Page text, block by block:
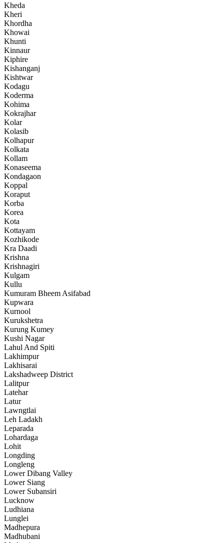
Kheda
Kheri
Khordha
Khowai
Khunti
Kinnaur
Kiphire
Kishanganj
Kishtwar
Kodagu
Koderma
Kohima
Kokrajhar
Kolar
Kolasib
Kolhapur
Kolkata
Kollam
Konaseema
Kondagaon
Koppal
Koraput
Korba
Korea
Kota
Kottayam
Kozhikode
Kra Daadi
Krishna
Krishnagiri
Kulgam
Kullu
Kumuram Bheem Asifabad
Kupwara
Kurnool
Kurukshetra
Kurung Kumey
Kushi Nagar
Lahul And Spiti
Lakhimpur
Lakhisarai
Lakshadweep District
Lalitpur
Latehar
Latur
Lawngtlai
Leh Ladakh
Leparada
Lohardaga
Lohit
Longding
Longleng
Lower Dibang Valley
Lower Siang
Lower Subansiri
Lucknow
Ludhiana
Lunglei
Madhepura
Madhubani